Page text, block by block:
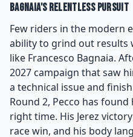
Bagnaia's Relentless Pursuit
Few riders in the modern
ability to grind out results
like Francesco Bagnaia.
2027 campaign that saw
a technical issue and
Round 2, Pecco has
right time. His Jerez
race win, and his body